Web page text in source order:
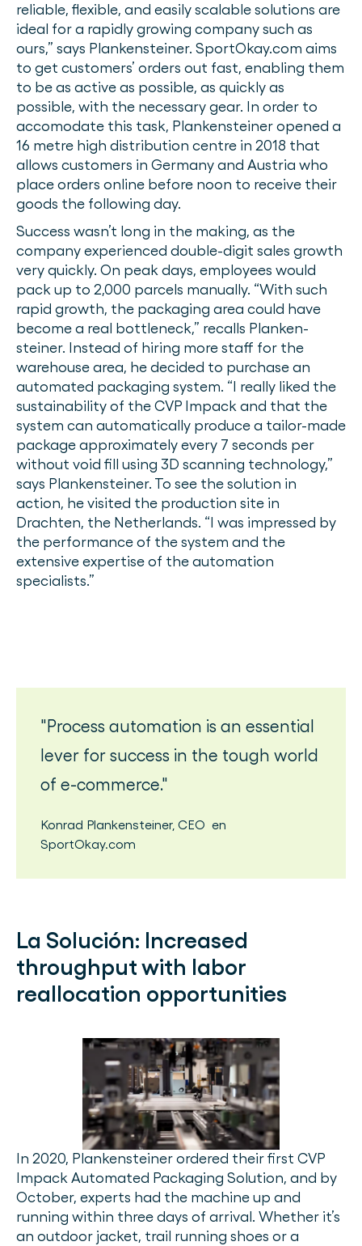
reliable, flexible, and easily scalable solutions are
ideal for a rapidly growing company such as
ours,” says Plankensteiner. SportOkay.com aims
to get customers’ orders out fast, enabling them
to be as active as possible, as quickly as
possible, with the necessary gear. In order to
accomodate this task, Plankensteiner opened a
16 metre high distribution centre in 2018 that
allows customers in Germany and Austria who
place orders online before noon to receive their
goods the following day.
Success wasn’t long in the making, as the
company experienced double-digit sales growth
very quickly. On peak days, employees would
pack up to 2,000 parcels manually. “With such
rapid growth, the packaging area could have
become a real bottleneck,” recalls Planken-
steiner. Instead of hiring more staff for the
warehouse area, he decided to purchase an
automated packaging system. “I really liked the
sustainability of the CVP Impack and that the
system can automatically produce a tailor-made
package approximately every 7 seconds per
without void fill using 3D scanning technology,”
says Plankensteiner. To see the solution in
action, he visited the production site in
Drachten, the Netherlands. “I was impressed by
the performance of the system and the
extensive expertise of the automation
specialists.”
Process automation is an essential
lever for success in the tough world
of e-commerce.
Konrad Plankensteiner, CEO en
SportOkay.com
La Solución: Increased
throughput with labor
reallocation opportunities
In 2020, Plankensteiner ordered their first CVP
Impack Automated Packaging Solution, and by
October, experts had the machine up and
running within three days of arrival. Whether it’s
an outdoor jacket, trail running shoes or a